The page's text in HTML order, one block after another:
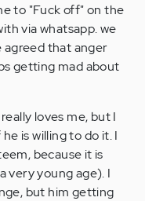
to "Fuck off" on the
via whatsapp. we
agreed that anger
getting mad about
loves me, but I
is willing to do it. I
because it is
very young age). I
but him getting